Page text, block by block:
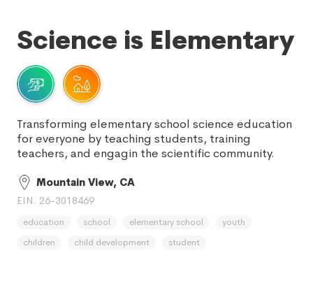
Science is Elementary
Transforming elementary school science education
for everyone by teaching students, training
teachers, and engagin the scientific community.
Mountain View, CA
EIN: 26-3018469
education school elementary school
youth
children
child development student